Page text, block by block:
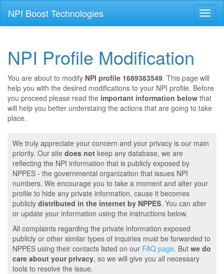
NPI Boost Technologies
NPI Profile Modification
You are about to modify NPI profile 1689383549. This page will
help you with the desired modifications to your NPI profile. Before
you proceed please read the important information below that
will help you better understaing the actions that are going to take
place.
We truly appreciate your concern and your privacy is our main
priority. Our site does not keep any database, we are
reflecting the NPI information that is publicly exposed by
NPPES - the governmental organization that issues NPI
numbers. We encourage you to take a moment and alter your
profile to hide any private information, cause it becomes
publicly distributed in the internet by NPPES. You can alter
or update your information using the instructions below.
All complaints regarding the private information exposed
publicly or other similar types of inquiries must be forwarded to
NPPES using their contacts listed on our FAQ page. But we do
care about your privacy, so we will give you all necessary
tools to resolve the issue.